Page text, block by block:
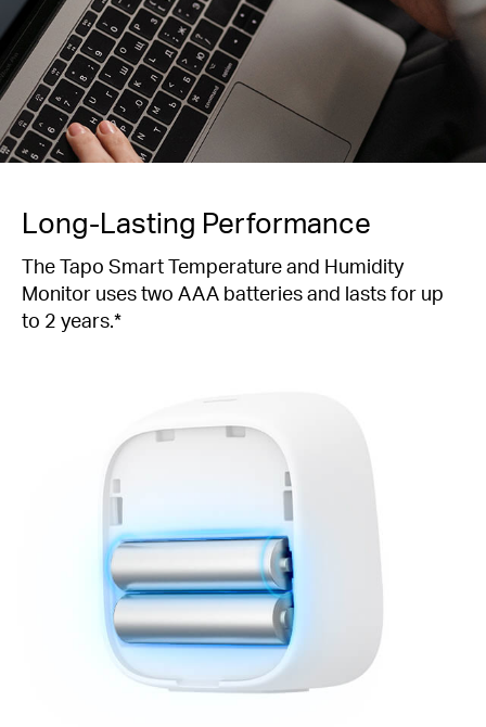
Long-Lasting Performance
The Tapo Smart Temperature and Humidity
Monitor uses two AAA batteries and lasts for up
to 2 years.*